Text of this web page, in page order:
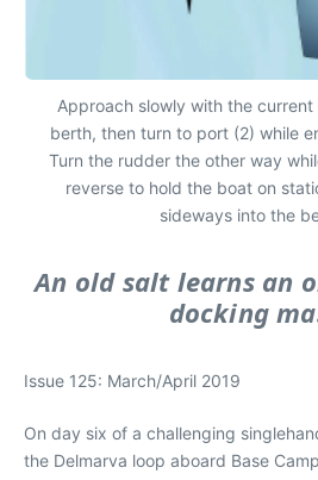
Approach slowly with the
berth, then turn to port (2) while
Turn the rudder the other way
reverse to hold the boat on
sideways into the
An old salt learns an
docking
Issue 125: March/April 2019
On day six of a challenging
the Delmarva loop aboard Base Camp